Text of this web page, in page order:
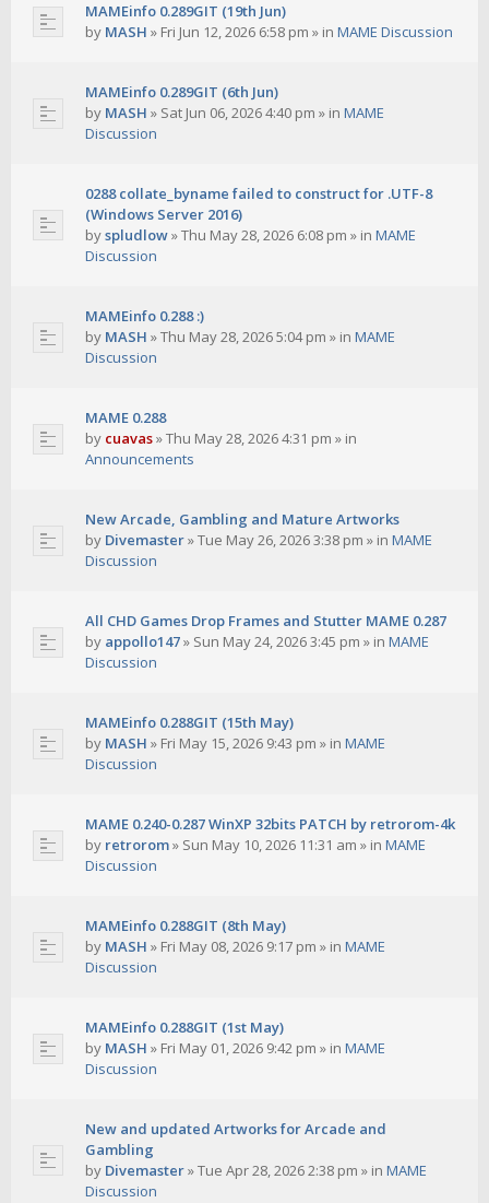
MAMEinfo 0.289GIT (19th Jun)
by MASH » Fri Jun 12, 2026 6:58 pm » in MAME Discussion
MAMEinfo 0.289GIT (6th Jun)
by MASH » Sat Jun 06, 2026 4:40 pm » in MAME
Discussion
0288 collate_byname failed to construct for .UTF-8
(Windows Server 2016)
byspludlow»Thu May 28, 2026 6:08 pm » in MAME
Discussion
MAMEinfo 0.288 :)
by MASH »Thu May 28, 2026 5:04 pm » in MAME
Discussion
MAME 0.288
by cuavas»Thu May 28, 2026 4:31 pm » in
Announcements
New Arcade, Gambling and Mature Artworks
by Divemaster»Tue May 26, 2026 3:38 pm » in MAME
Discussion
All CHD Games Drop Frames and Stutter MAME 0.287
by appollo147» Sun May 24, 2026 3:45 pm » in MAME
Discussion
MAMEinfo 0.288GIT (15th May)
by MASH » Fri May 15, 2026 9:43 pm » in MAME
Discussion
MAME 0.240-0.287 WinXP 32bits PATCH by retrorom-4k
by retrorom» Sun May 10, 2026 11:31 am » in MAME
Discussion
MAMEinfo 0.288GIT (8th May)
by MASH » Fri May 08, 2026 9:17 pm » in MAME
Discussion
MAMEinfo 0.288GIT (1st May)
by MASH » Fri May 01, 2026 9:42 pm » in MAME
Discussion
New and updated Artworks for Arcade and
Gambling
by Divemaster»Tue Apr 28, 2026 2:38 pm » in MAME
Discussion